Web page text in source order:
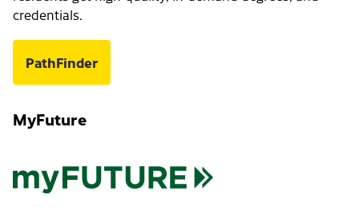
credentials.
PathFinder
MyFuture